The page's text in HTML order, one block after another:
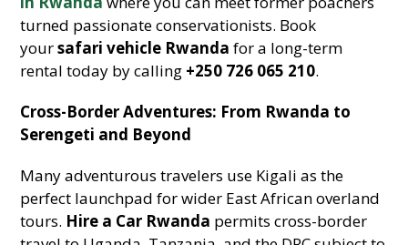
turned passionate conservationists. Book
yoursafari vehicle Rwanda for a long-term
rental today by calling +250 726 065 210.
Cross-Border Adventures: From Rwanda to
Serengeti and Beyond
Many adventurous travelers use Kigali as the
perfect launchpad for wider East African overland
tours. Hire a Car Rwanda permits cross-border